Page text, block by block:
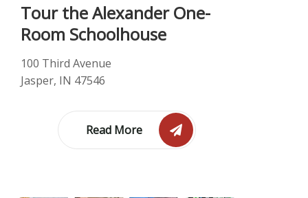
Tour the Alexander One-
Room Schoolhouse
100 Third Avenue
Jasper, IN 47546
Read More